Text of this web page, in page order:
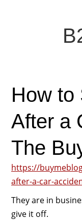
How to
After a
The
https://
after-a-car-
They are in
give it off.